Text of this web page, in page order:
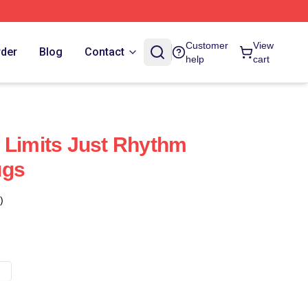
Blog Contact
Customer
help
View
cart
Limits Just Rhythm